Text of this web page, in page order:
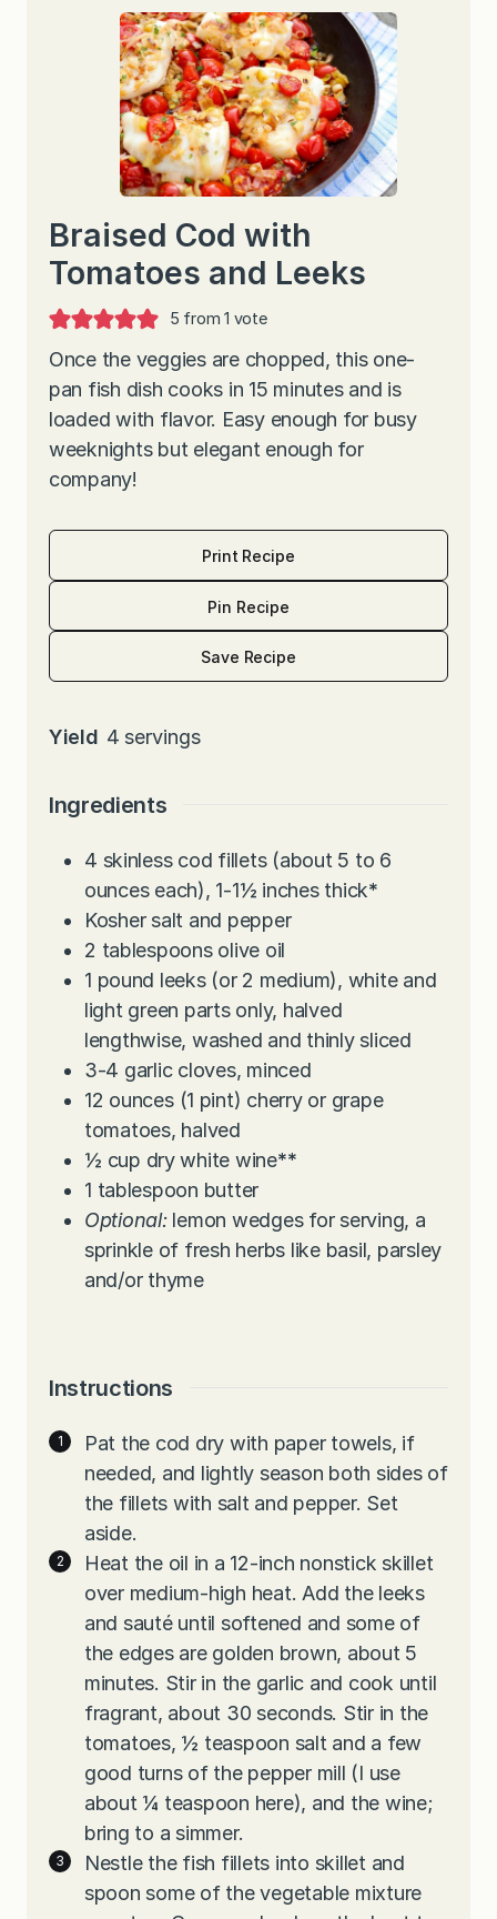
Braised Cod with
Tomatoes and Leeks
5 from 1 vote
Once the veggies are chopped, this one-
pan fish dish cooks in 15 minutes and is
loaded with flavor. Easy enough for busy
weeknights but elegant enough for
company!
Print Recipe
Pin Recipe
Save Recipe
Yield 4 servings
Ingredients
4 skinless cod fillets (about 5 to 6
ounces each), 1-1½ inches thick*
Kosher salt and pepper
2 tablespoons olive oil
1 pound leeks (or 2 medium), white and
light green parts only, halved
lengthwise, washed and thinly sliced
3-4 garlic cloves, minced
12 ounces (1 pint) cherry or grape
tomatoes, halved
½ cup dry white wine**
1 tablespoon butter
Optional:lemon wedges for serving, a
sprinkle of fresh herbs like basil, parsley
and/or thyme
Instructions
Pat the cod dry with paper towels, if
needed, and lightly season both sides of
the fillets with salt and pepper. Set
aside.
Heat the oil in a 12-inch nonstick skillet
over medium-high heat. Add the leeks
and sauté until softened and some of
the edges are golden brown, about 5
minutes. Stir in the garlic and cook until
fragrant, about 30 seconds. Stir in the
tomatoes, ½ teaspoon salt and a few
good turns of the pepper mill (I use
about ¼ teaspoon here), and the wine;
bring to a simmer.
Nestle the fish fillets into skillet and
spoon some of the vegetable mixture